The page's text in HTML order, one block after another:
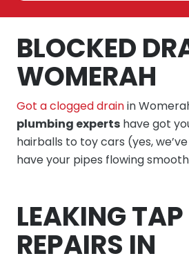
BLOCKED
WOMERAH
Got a clogged drainin
plumbing experts have got
hairballs to toy cars (yes,
have your pipes flowing
LEAKING TAP
REPAIRS IN